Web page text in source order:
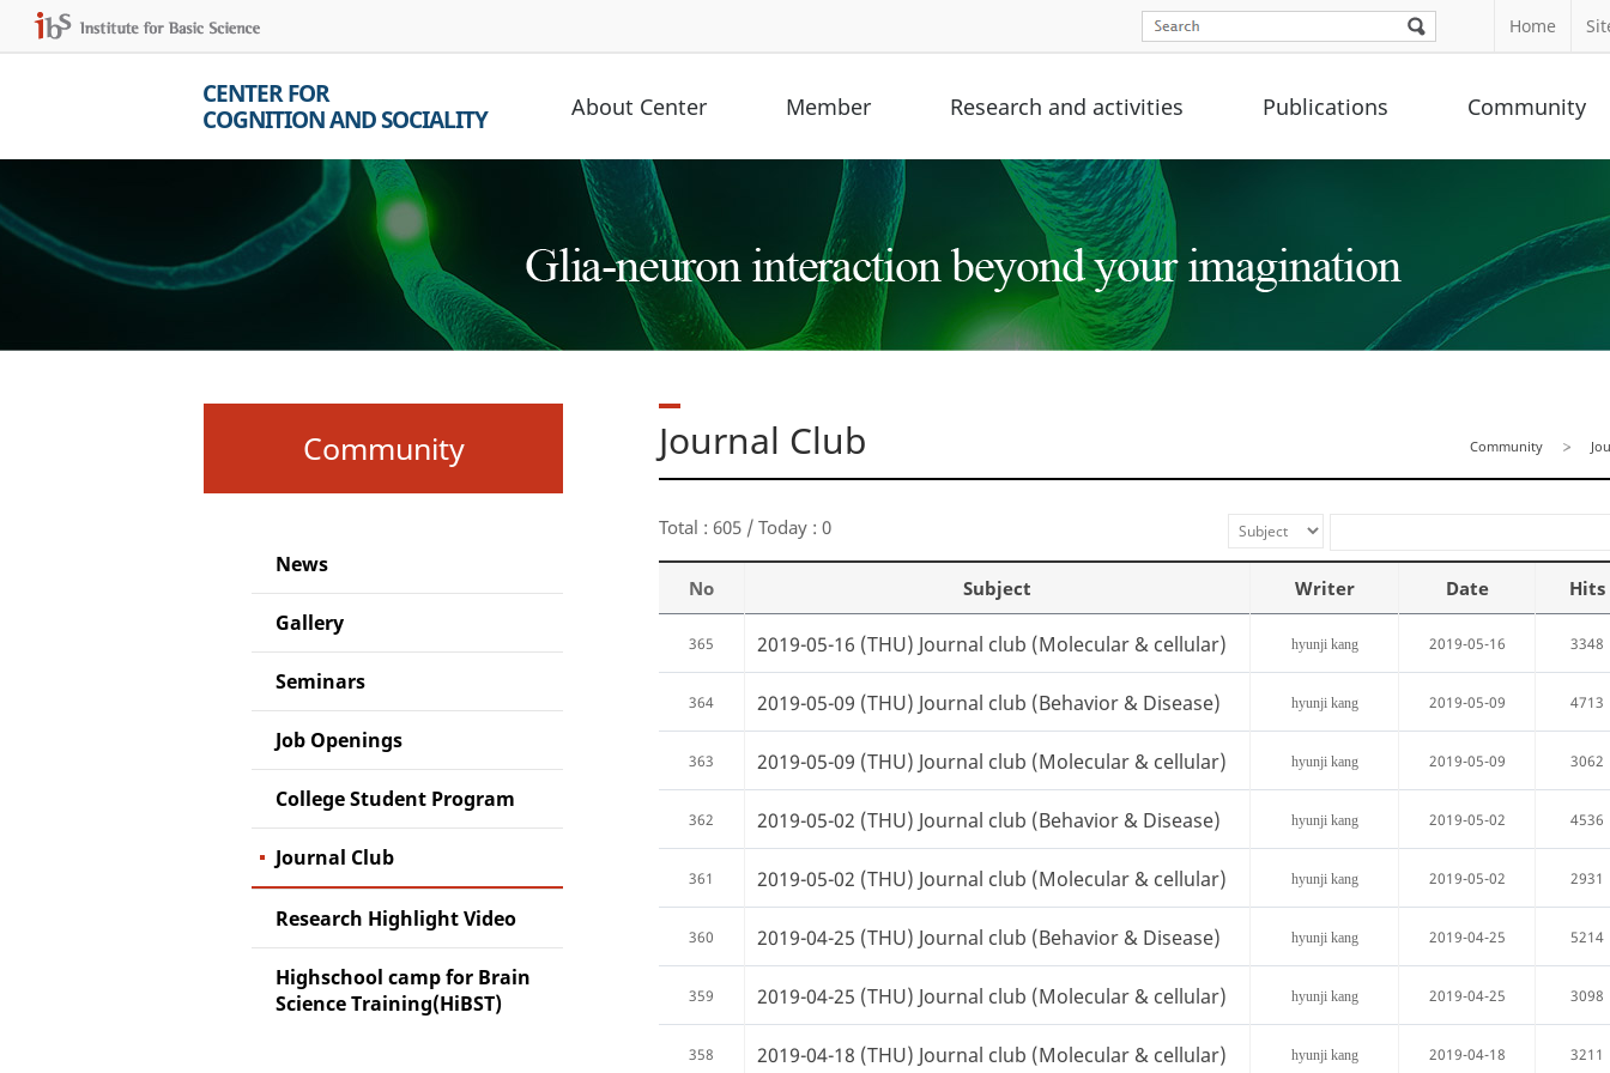
Home
CENTER FOR
COGNITION AND SOCIALITY
About Center Member Research and activities Publications Community
Community
News
Gallery
Seminars
Job Openings
College Student Program
Journal Club
Research Highlight Video
Highschool camp for Brain
Science Training(HiBST)
Journal Club Community
Total : 605 / Today : 0
No Subject Writer Date Hits
365 2019-05-16 (THU) Journal club (Molecular & cellular) hyunji kang 2019-05-16 3348
364 2019-05-09 (THU) Journal club (Behavior & Disease) hyunji kang 2019-05-09 4713
363 2019-05-09 (THU) Journal club (Molecular & cellular) hyunji kang 2019-05-09 3062
362 2019-05-02 (THU) Journal club (Behavior & Disease) hyunji kang 2019-05-02 4536
361 2019-05-02 (THU) Journal club (Molecular & cellular) hyunji kang 2019-05-02 2931
360 2019-04-25 (THU) Journal club (Behavior & Disease) hyunji kang 2019-04-25 5214
359 2019-04-25 (THU) Journal club (Molecular & cellular) hyunji kang 2019-04-25 3098
358 2019-04-18 (THU) Journal club (Molecular & cellular) hyunji kang 2019-04-18 3211